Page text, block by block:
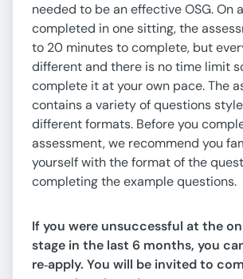
needed to be an effective OSG. On
completed in one sitting, the
to 20 minutes to complete, but
different and there is no time limit
complete it at your own pace. The
contains a variety of questions
different formats. Before you
assessment, we recommend you
yourself with the format of the
completing the example questions.
If you were unsuccessful at the
stage in the last 6 months, you
re‑apply. You will be invited to